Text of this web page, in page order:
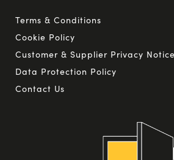
Terms & Conditions
Cookie Policy
Customer & Supplier Privacy Notice
Data Protection Policy
Contact Us